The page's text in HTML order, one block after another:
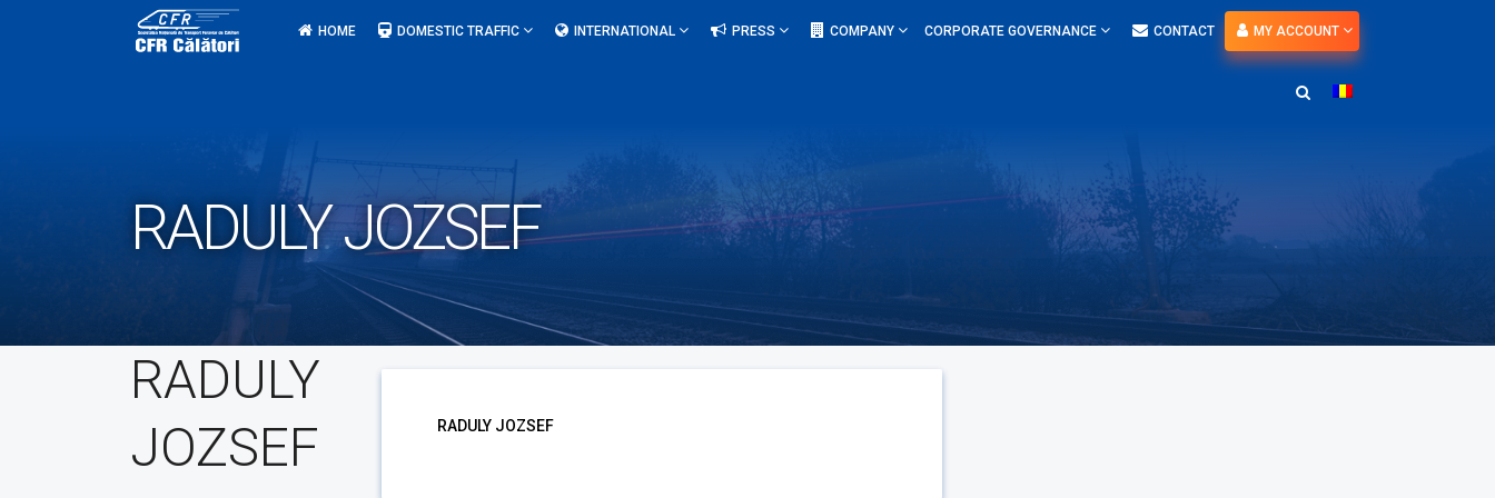
HOME DOMESTIC TRAFFIC INTERNATIONAL PRESS COMPANY CORPORATE GOVERNANCE CONTACT MY ACCOUNT
RADULY JOZSEF
RADULY
JOZSEF
RADULY JOZSEF